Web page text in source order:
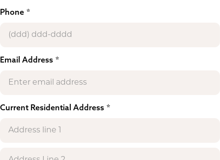
Phone
Email Address
Current Residential Address